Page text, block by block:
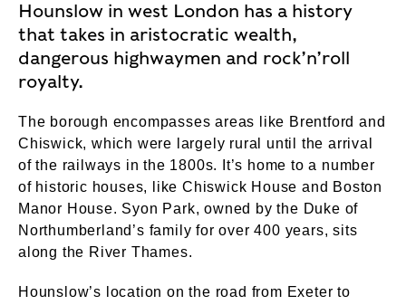
Hounslow in west London has a history
that takes in aristocratic wealth,
dangerous highwaymen and rock’n’roll
royalty.
The borough encompasses areas like Brentford and
Chiswick, which were largely rural until the arrival
of the railways in the 1800s. It’s home to a number
of historic houses, like Chiswick House and Boston
Manor House. Syon Park, owned by the Duke of
Northumberland’s family for over 400 years, sits
along the River Thames.
Hounslow’s location on the road from Exeter to